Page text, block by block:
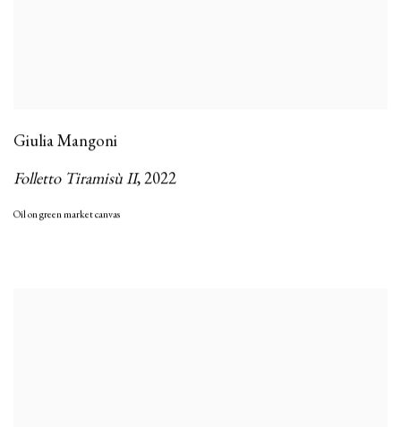
Giulia Mangoni
Folletto Tiramisù II,2022
Oil on green market canvas